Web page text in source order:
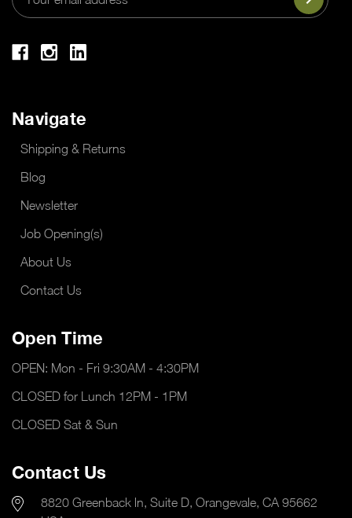
Address
Navigate
Shipping & Returns
Blog
Newsletter
Job Opening(s)
About Us
Contact Us
Open Time
OPEN: Mon - Fri 9:30AM - 4:30PM
CLOSED for Lunch 12PM - 1PM
CLOSED Sat & Sun
Contact Us
8820 Greenback ln, Suite D, Orangevale, CA 95662